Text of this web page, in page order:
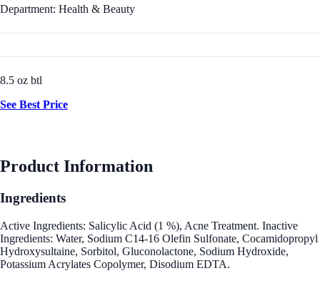
Department: Health & Beauty
8.5 oz btl
See Best Price
Product Information
Ingredients
Active Ingredients: Salicylic Acid (1 %), Acne Treatment. Inactive
Ingredients: Water, Sodium C14-16 Olefin Sulfonate, Cocamidopropyl
Hydroxysultaine, Sorbitol, Gluconolactone, Sodium Hydroxide,
Potassium Acrylates Copolymer, Disodium EDTA.